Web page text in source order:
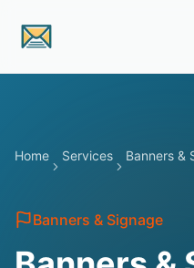
Home Services Banners &
Banners & Signage